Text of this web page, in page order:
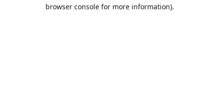
browser console for more information).